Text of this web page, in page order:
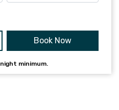
Book Now
night minimum.